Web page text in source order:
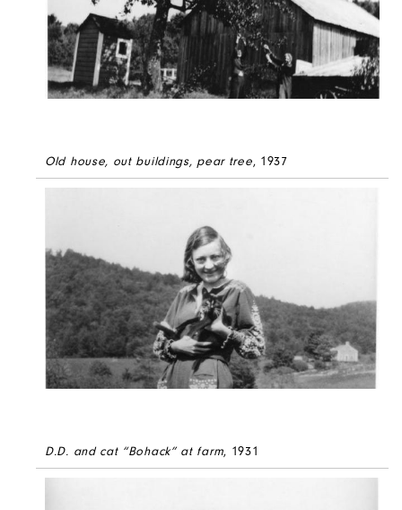
Old house, out buildings, pear tree, 1937
D.D. and cat “Bohack” at farm, 1931